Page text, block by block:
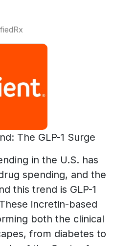
The GLP-1 Surge
in the U.S. has
spending, and the
this trend is GLP-1
incretin-based
both the clinical
from diabetes to